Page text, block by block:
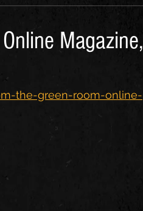
Magazine,
the-green-room-online-